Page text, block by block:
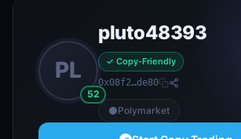
PL
52
pluto48393
✓ Copy-Friendly
0x08f2…de80
Polymarket